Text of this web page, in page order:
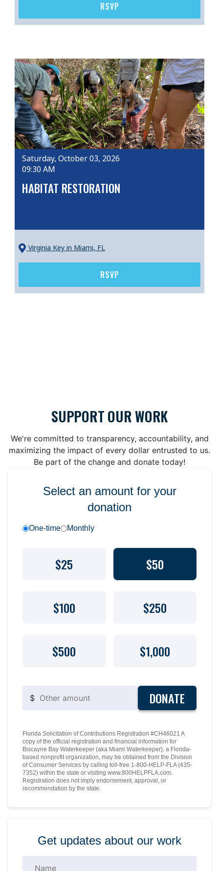
RSVP
Saturday, October 03, 2026
09:30 AM
HABITAT RESTORATION
Virginia Key in Miami, FL
RSVP
SUPPORT OUR WORK
We're committed to transparency, accountability, and
maximizing the impact of every dollar entrusted to us.
Be part of the change and donate today!
Select an amount for your
donation
One-time Monthly
$25 $50
$100 $250
$500 $1,000
$ DONATE
Florida Solicitation of Contributions Registration #CH46021 A
copy of the official registration and financial information for
Biscayne Bay Waterkeeper (aka Miami Waterkeeper), a Florida-
based nonprofit organization, may be obtained from the Division
of Consumer Services by calling toll-free 1-800-HELP-FLA (435-
7352) within the state or visiting www.800HELPFLA.com.
Registration does not imply endorsement, approval, or
recommendation by the state.
Get updates about our work